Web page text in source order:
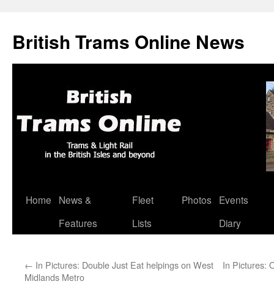
British Trams Online News
Skip
Home
News &
Features
Fleet
Lists
Photos
Events
Diary
← In Pictures: Double Just Eat helpings on West
Midlands Metro
In Pictures: